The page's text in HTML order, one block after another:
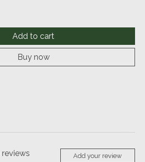
Add to cart
Buy now
reviews Add your review